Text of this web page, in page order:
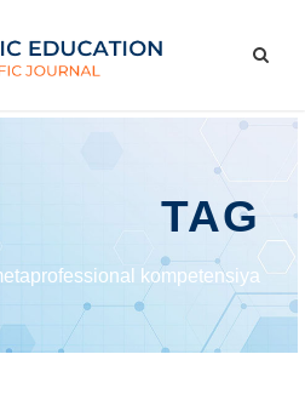
TAG
kompetensiya